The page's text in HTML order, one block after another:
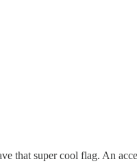
that super cool flag. An